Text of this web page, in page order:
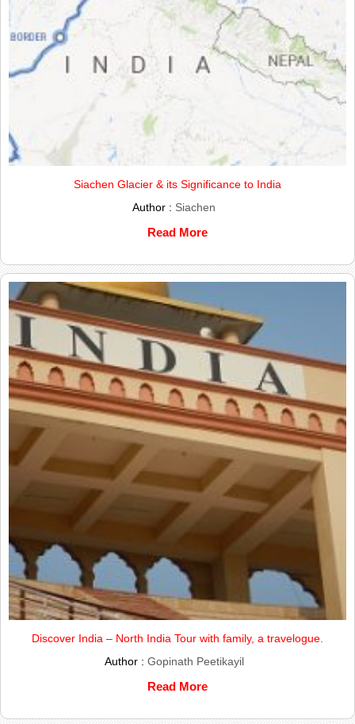
Siachen Glacier & its Significance to India
Author : Siachen
Read More
Discover India – North India Tour with family, a travelogue.
Author : Gopinath Peetikayil
Read More